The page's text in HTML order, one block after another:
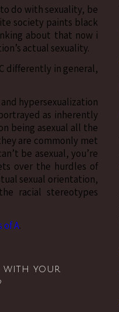
do with sexuality, be
society paints black
about that now i
actual sexuality.
differently in general,
hypersexualization
as inherently
being asexual all the
are commonly met
be asexual, you’re
over the hurdles of
sexual orientation,
racial stereotypes
of A.
with your